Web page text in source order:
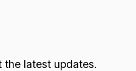
latest updates.